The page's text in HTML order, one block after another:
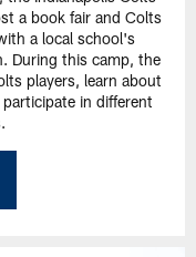
a book fair and Colts
a local school's
During this camp, the
players, learn about
in different